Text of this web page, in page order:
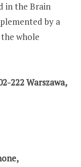
in the Brain
by a
whole
222 Warszawa,